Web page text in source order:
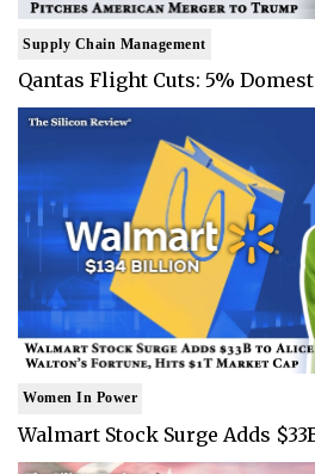
Supply Chain Management
Qantas Flight Cuts: 5%
Women In Power
Walmart Stock Surge Adds